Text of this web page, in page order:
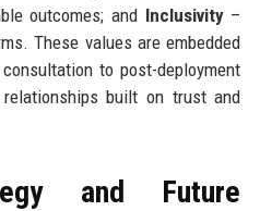
outcomes; and Inclusivity–
These values are embedded
to post-deployment
relationships built on trust and
and Future